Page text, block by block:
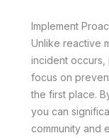
Implement
Unlike reactive
incident occurs,
focus on
the first place.
you can
community and